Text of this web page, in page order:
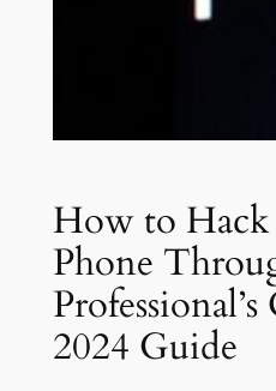
How to Hack
Phone
2024 Guide